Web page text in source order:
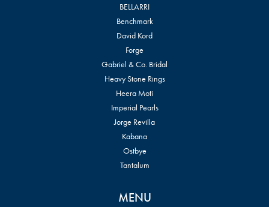
BELLARRI
Benchmark
David Kord
Forge
Gabriel & Co. Bridal
Heavy Stone Rings
Heera Moti
Imperial Pearls
Jorge Revilla
Kabana
Ostbye
Tantalum
MENU